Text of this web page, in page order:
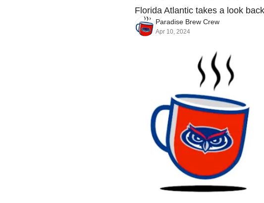
Florida Atlantic takes a look
Paradise Brew Crew
Apr 10, 2024